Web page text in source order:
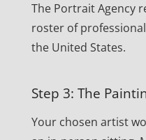
The Portrait Agency
roster of
the United States.
Step 3: The
Your chosen artist